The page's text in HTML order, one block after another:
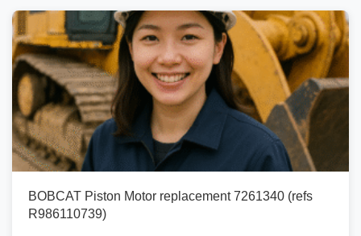
BOBCAT Piston Motor replacement 7261340 (refs
R986110739)